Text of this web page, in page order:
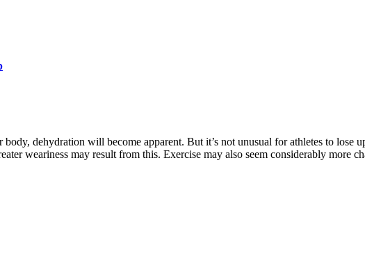
dehydration will become apparent. But it’s not unusual for athletes to lose
weariness may result from this. Exercise may also seem considerably more